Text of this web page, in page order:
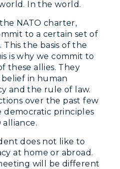
In the world.
NATO charter,
to a certain set of
the basis of the
is why we commit to
these allies. They
in human
and the rule of law.
over the past few
principles
does not like to
at home or abroad.
will be different